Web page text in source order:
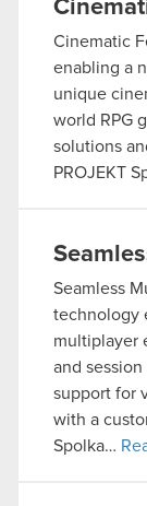
Cinematic
enabling a
unique
world RPG
solutions
PROJEKT
Seamless
technology
multiplayer
and
support for
with a
Spolka…